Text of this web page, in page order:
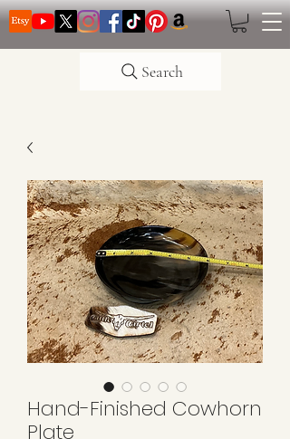
Search
Hand-Finished Cowhorn
Plate